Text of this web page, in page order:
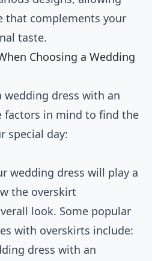
that complements your
taste.
Choosing a Wedding
dress with an
factors in mind to find the
special day:
wedding dress will play a
the overskirt
look. Some popular
with overskirts include:
dress with an